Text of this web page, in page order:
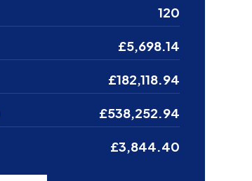
120
£5,698.14
£182,118.94
£538,252.94
£3,844.40